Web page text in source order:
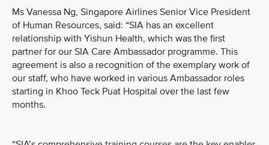
Ms Vanessa Ng, Singapore Airlines Senior Vice President
of Human Resources, said: “SIA has an excellent
relationship with Yishun Health, which was the first
partner for our SIA Care Ambassador programme. This
agreement is also a recognition of the exemplary work of
our staff, who have worked in various Ambassador roles
starting in Khoo Teck Puat Hospital over the last few
months.